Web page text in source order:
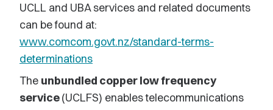
UCLL and UBA services and related documents
can be found at:
www.comcom.govt.nz/standard-terms-
determinations
The unbundled copper low frequency
service(UCLFS) enables telecommunications